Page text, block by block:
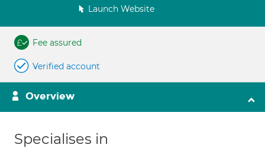
Launch Website
Fee assured
Verified account
Overview
Specialises in